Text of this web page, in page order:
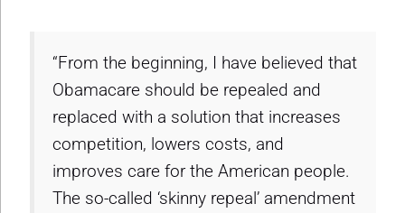
“From the beginning, I have believed that
Obamacare should be repealed and
replaced with a solution that increases
competition, lowers costs, and
improves care for the American people.
The so-called ‘skinny repeal’ amendment